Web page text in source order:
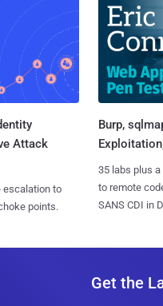
Attack
escalation to
points.
Burp,
35 labs plus
to remote
SANS CDI in
Get the